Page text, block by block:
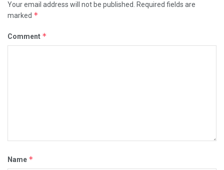
Your email address will not be published. Required fields are
marked *
Comment *
Name *